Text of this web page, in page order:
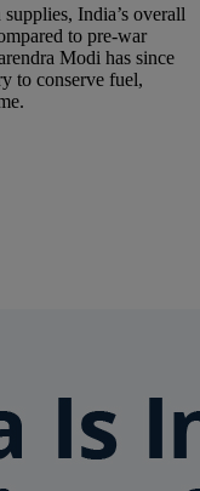
India’s overall
to pre-war
Modi has since
to conserve fuel,